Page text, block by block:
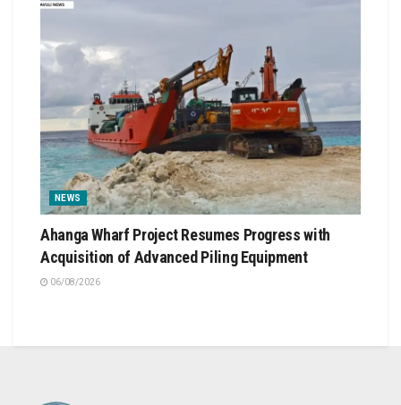
NEWS
Ahanga Wharf Project Resumes Progress with
Acquisition of Advanced Piling Equipment
06/08/2026